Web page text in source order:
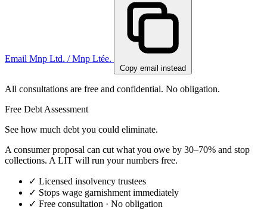
Email Mnp Ltd. / Mnp Ltée.
Copy email instead
All consultations are free and confidential. No obligation.
Free Debt Assessment
See how much debt you could eliminate.
A consumer proposal can cut what you owe by 30–70% and stop
collections. A LIT will run your numbers free.
✓ Licensed insolvency trustees
✓ Stops wage garnishment immediately
✓ Free consultation · No obligation